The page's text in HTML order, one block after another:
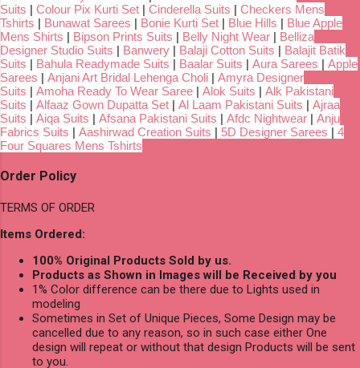
Suits | Colour Pix Kurti Set | Cinderella Suits | Checkers Mens
Tshirts | Bunawat Sarees | Bonie Kurti Set | Blue Hills | Blue Apple
Mens Shirts | Bipson Prints Suits | Belly Night Wear | Belliza
Designer Studio Suits | Banwery | Balaji Cotton Suits | Balajit Batik
Suits | Bahula Readymade Suits | Baalar Suits | Aura Sarees | Apple
Sarees | Anjani Art Bridal Lehenga Choli | Amyra Designer
Suits | Amoha Ready To Wear Saree | Alok Suits | Alk Pakistani
Suits | Alfaaz Gown Dupatta Set | Al Laam Pakistani Suits | Ajraa
Suits | Aiqa Suits | Afsana Pakistani Suits | Afdc Nightwear | Anju
Fabrics Suits | Aashirwad Creation Suits | 5D Designer Sarees | 4
Four Squares Mens Tshirts
Order Policy
TERMS OF ORDER
Items Ordered:
100% Original Products Sold by us.
Products as Shown in Images will be Received by you
1% Color difference can be there due to Lights used in
modeling
Sometimes in Set of Unique Pieces, Some Design may be
cancelled due to any reason, so in such case either One
design will repeat or without that design Products will be sent
to you.